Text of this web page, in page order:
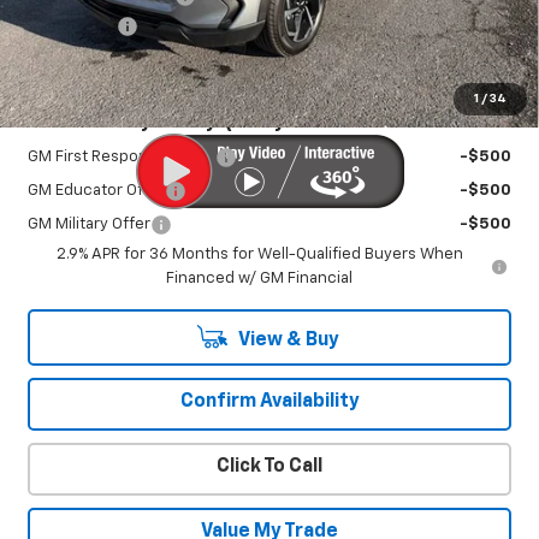
1 / 34
EV Discount
-$3,000
Sale Price: $39,995
Add. Offers you may Qualify For:
GM First Responder Offer -$500
GM Educator Offer -$500
GM Military Offer
-$500
2.9% APR for 36 Months for Well-Qualified Buyers When
Financed w/ GM Financial
View & Buy
Confirm Availability
Click To Call
Value My Trade